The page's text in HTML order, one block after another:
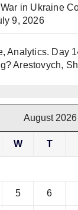
in Ukraine
9, 2026
Analytics. Day
Arestovych,
August 2026
W T
5 6